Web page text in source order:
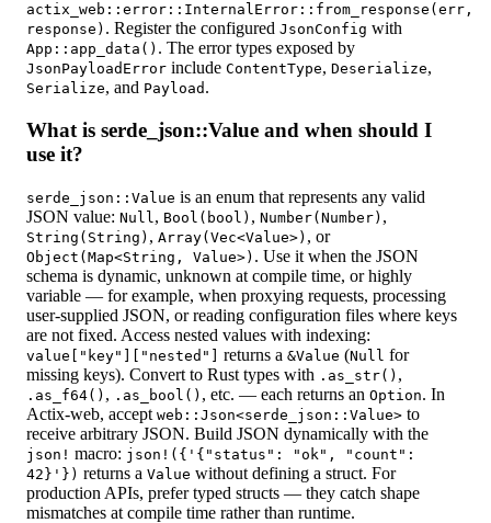
actix_web::error::InternalError::from_response(err,
response) . Register the configured JsonConfig with
App::app_data() . The error types exposed by
JsonPayloadError include ContentType, Deserialize,
Serialize, and Payload .
What is serde_json::Value and when should I
use it?
serde_json::Value is an enum that represents any valid
JSON value: Null , Bool(bool) , Number(Number) ,
String(String) , Array(Vec<Value>) , or
Object(Map<String, Value>) . Use it when the JSON
schema is dynamic, unknown at compile time, or highly
variable — for example, when proxying requests, processing
user-supplied JSON, or reading configuration files where keys
are not fixed. Access nested values with indexing:
value["key"]["nested"] returns a &Value (Null for
missing keys). Convert to Rust types with .as_str() ,
.as_f64() , .as_bool() , etc. — each returns an Option. In
Actix-web, accept web::Json<serde_json::Value> to
receive arbitrary JSON. Build JSON dynamically with the
json! macro: json!({'{"status": "ok", "count":
42}'}) returns a Value without defining a struct. For
production APIs, prefer typed structs — they catch shape
mismatches at compile time rather than runtime.